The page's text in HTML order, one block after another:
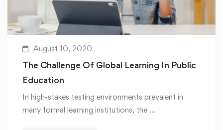
August 10, 2020
The Challenge Of Global Learning In Public
Education
In high-stakes testing environments prevalent in
many formal learning institutions, the …